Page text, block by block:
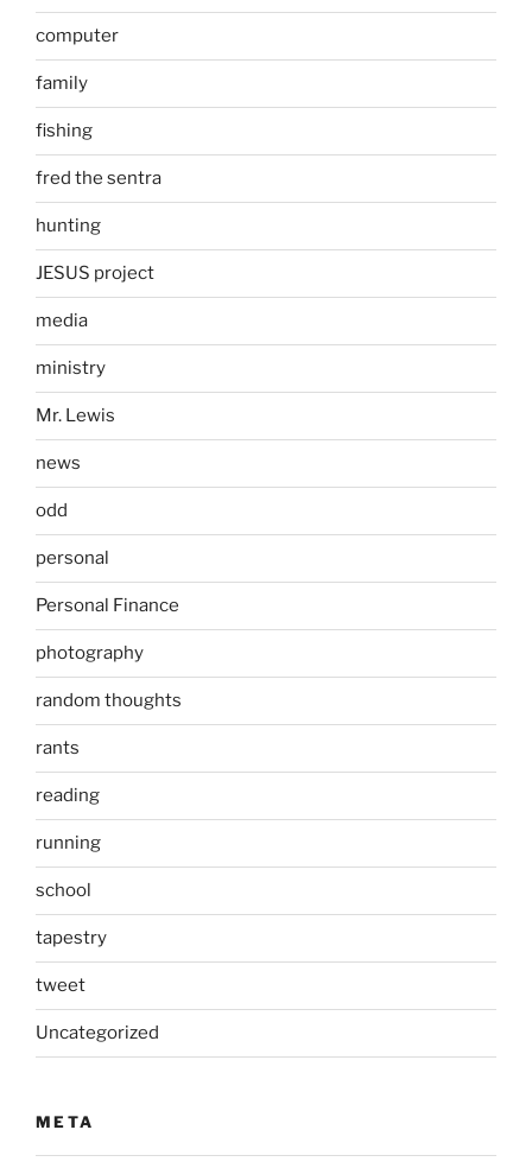
computer
family
fishing
fred the sentra
hunting
JESUS project
media
ministry
Mr. Lewis
news
odd
personal
Personal Finance
photography
random thoughts
rants
reading
running
school
tapestry
tweet
Uncategorized
META